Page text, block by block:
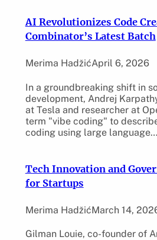
AI Revolutionizes Code
Combinator’s Latest Batch
Merima HadžićApril 6, 2026
In a groundbreaking shift in
development, Andrej
at Tesla and researcher at
term "vibe coding" to
coding using large language…
Tech Innovation and
for Startups
Merima HadžićMarch 14,
Gilman Louie, co-founder of